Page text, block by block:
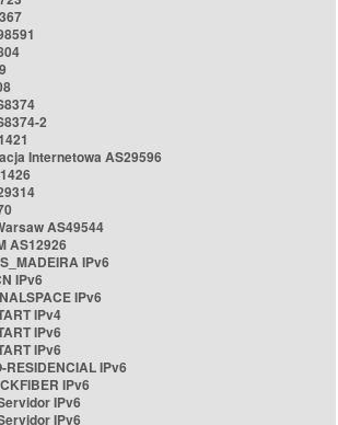
2
Internetowa AS29596
AS49544
AS12926
IPv6
IPv6
IPv6
IPv4
IPv6
IPv6
RESIDENCIAL IPv6
IPv6
IPv6
IPv6